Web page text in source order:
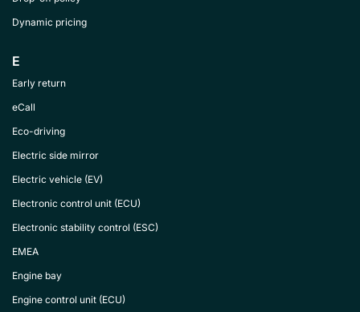
Dynamic pricing
E
Early return
eCall
Eco-driving
Electric side mirror
Electric vehicle (EV)
Electronic control unit (ECU)
Electronic stability control (ESC)
EMEA
Engine bay
Engine control unit (ECU)